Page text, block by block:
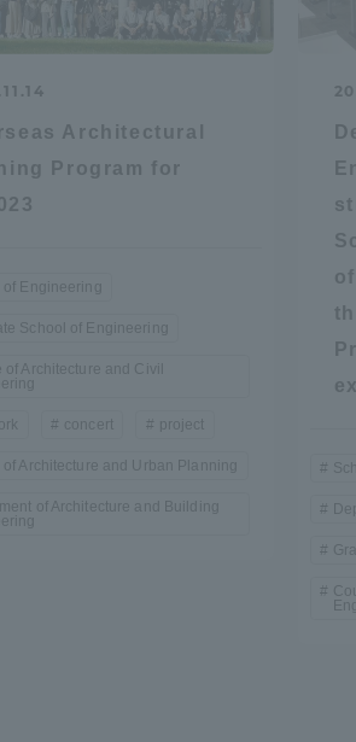
Architectural
Program for
Engineering
School of Engineering
of Architecture and Civil
concert project
Architecture and Urban Planning
of Architecture and Building
Program - TOKAI